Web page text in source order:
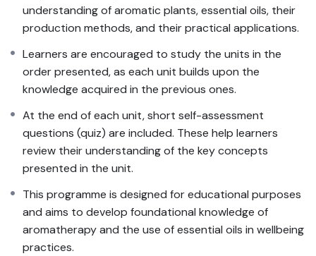
understanding of aromatic plants, essential oils, their
production methods, and their practical applications.
Learners are encouraged to study the units in the
order presented, as each unit builds upon the
knowledge acquired in the previous ones.
At the end of each unit, short self-assessment
questions (quiz) are included. These help learners
review their understanding of the key concepts
presented in the unit.
This programme is designed for educational purposes
and aims to develop foundational knowledge of
aromatherapy and the use of essential oils in wellbeing
practices.